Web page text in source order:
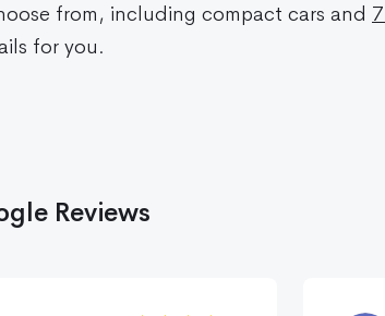
from, including compact cars and
for you.
Reviews